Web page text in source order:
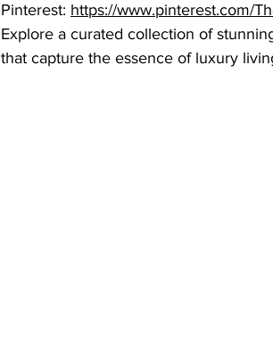
Pinterest: https://www.pinterest.com/
Explore a curated collection of
that capture the essence of luxury